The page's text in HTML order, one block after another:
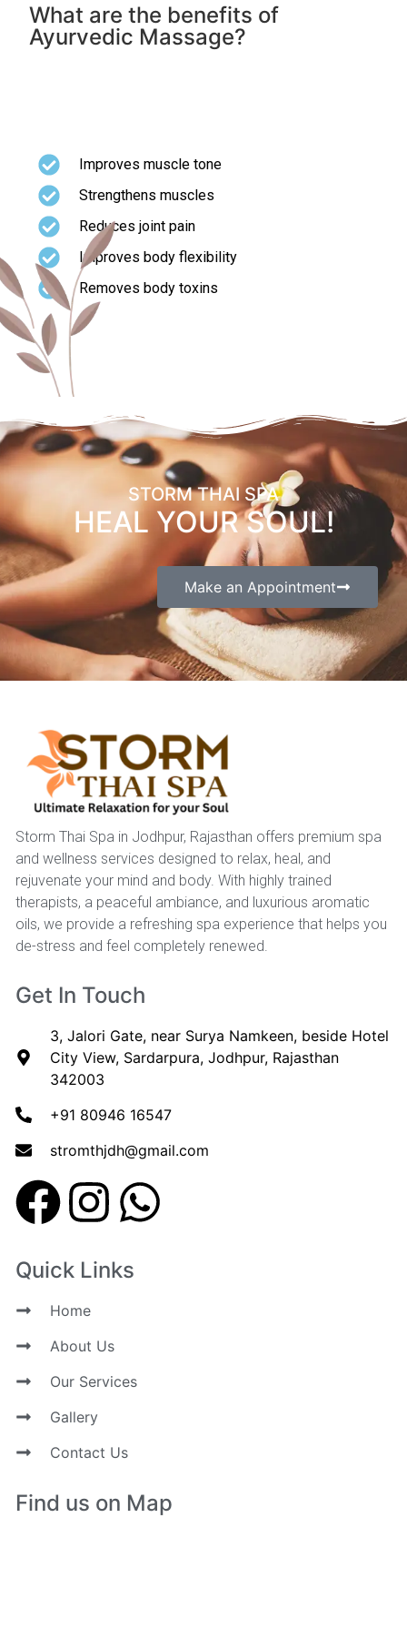
What are the benefits of
Ayurvedic Massage?
Improves muscle tone
Strengthens muscles
Reduces joint pain
Improves body flexibility
Removes body toxins
STORM THAI SPA
HEAL YOUR SOUL!
Make an Appointment
Storm Thai Spa in Jodhpur, Rajasthan offers premium spa
and wellness services designed to relax, heal, and
rejuvenate your mind and body. With highly trained
therapists, a peaceful ambiance, and luxurious aromatic
oils, we provide a refreshing spa experience that helps you
de-stress and feel completely renewed.
Get In Touch
3, Jalori Gate, near Surya Namkeen, beside Hotel
City View, Sardarpura, Jodhpur, Rajasthan
342003
+91 80946 16547
stromthjdh@gmail.com
Quick Links
Home
About Us
Our Services
Gallery
Contact Us
Find us on Map